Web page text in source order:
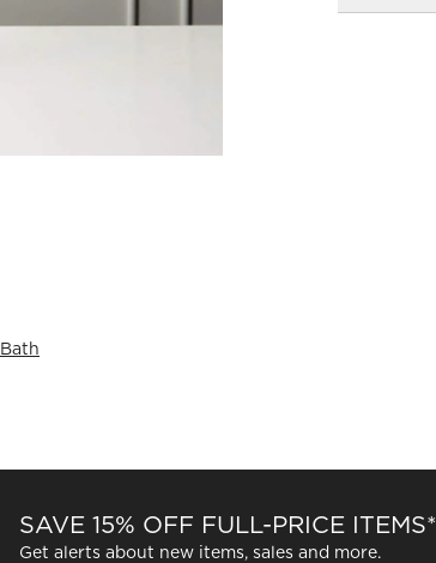
Bath
SAVE 15% OFF FULL-PRICE ITEMS*
Get alerts about new items, sales and more.